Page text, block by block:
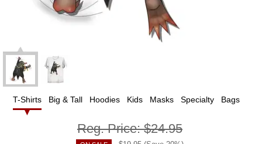
T-Shirts Big & Tall Hoodies Kids Masks Specialty Bags
Reg. Price:$24.95